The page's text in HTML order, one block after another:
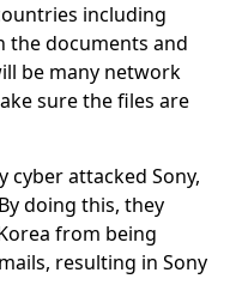
including
the documents and
be many network
sure the files are
cyber attacked Sony,
doing this, they
from being
resulting in Sony